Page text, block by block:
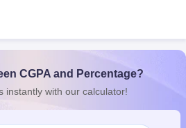
CGPA and Percentage?
instantly with our calculator!